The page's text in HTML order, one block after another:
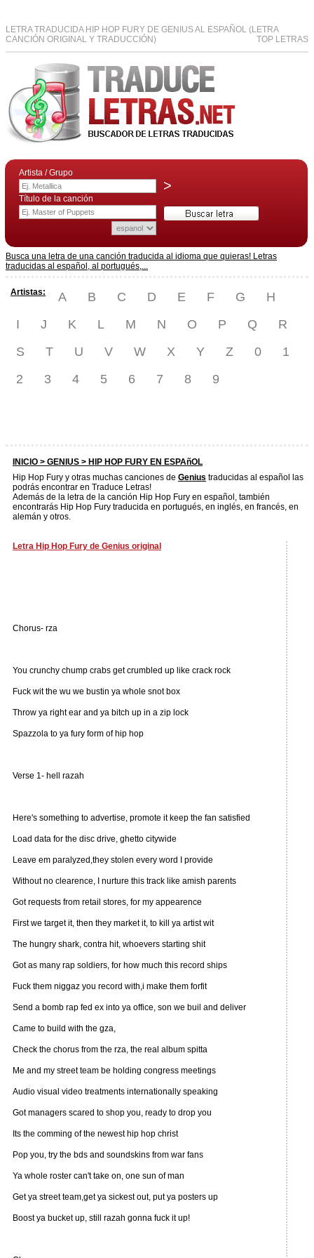
LETRA TRADUCIDA HIP HOP FURY DE GENIUS AL ESPAÑOL (LETRA
CANCIÓN ORIGINAL Y TRADUCCIÓN)
TOP LETRAS
Artista / Grupo
>
Título de la canción
Busca una letra de una canción traducida al idioma que quieras! Letras
traducidas al español, al portugués,...
Artistas: A B C D E F G
H
I
J K L M N O P Q
R
S
T U V W X Y Z 0
1
2
3 4 5 6 7 8 9
INICIO > GENIUS > HIP HOP FURY EN ESPAñOL
Hip Hop Fury y otras muchas canciones de Genius traducidas al español las
podrás encontrar en Traduce Letras!
Además de la letra de la canción Hip Hop Fury en español, también
encontrarás Hip Hop Fury traducida en portugués, en inglés, en francés, en
alemán y otros.
Letra Hip Hop Fury de Genius original
Chorus- rza
You crunchy chump crabs get crumbled up like crack rock
Fuck wit the wu we bustin ya whole snot box
Throw ya right ear and ya bitch up in a zip lock
Spazzola to ya fury form of hip hop
Verse 1- hell razah
Here's something to advertise, promote it keep the fan satisfied
Load data for the disc drive, ghetto citywide
Leave em paralyzed,they stolen every word I provide
Without no clearence, I nurture this track like amish parents
Got requests from retail stores, for my appearence
First we target it, then they market it, to kill ya artist wit
The hungry shark, contra hit, whoevers starting shit
Got as many rap soldiers, for how much this record ships
Fuck them niggaz you record with,i make them forfit
Send a bomb rap fed ex into ya office, son we buil and deliver
Came to build with the gza,
Check the chorus from the rza, the real album spitta
Me and my street team be holding congress meetings
Audio visual video treatments internationally speaking
Got managers scared to shop you, ready to drop you
Its the comming of the newest hip hop christ
Pop you, try the bds and soundskins from war fans
Ya whole roster can't take on, one sun of man
Get ya street team,get ya sickest out, put ya posters up
Boost ya bucket up, still razah gonna fuck it up!